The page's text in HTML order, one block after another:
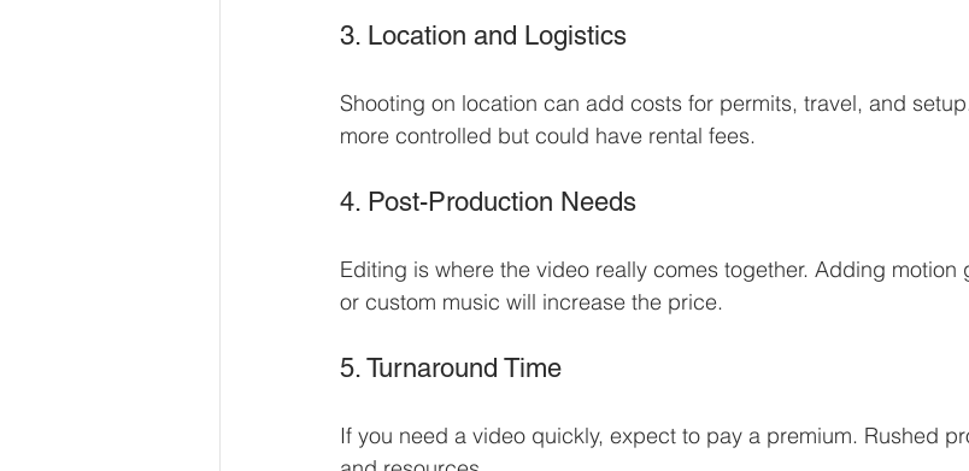
3. Location and Logistics
Shooting on location can add costs for permits, travel, and
more controlled but could have rental fees.
4. Post-Production Needs
Editing is where the video really comes together. Adding
or custom music will increase the price.
5. Turnaround Time
If you need a video quickly, expect to pay a premium. Rushed